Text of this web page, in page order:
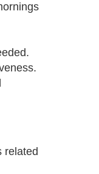
related